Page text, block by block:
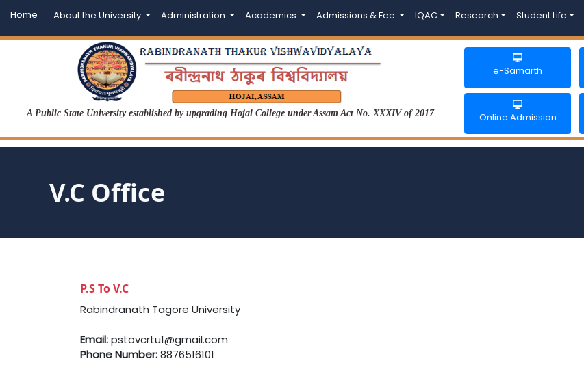
Home About the University Administration Academics Admissions & Fee IQAC Research Student Life
A Public State University established by upgrading Hojai College under Assam Act No. XXXIV of 2017
e-Samarth
Online Admission
V.C Office
P.S To V.C
Rabindranath Tagore University
Email:pstovcrtu1@gmail.com
Phone Number:8876516101